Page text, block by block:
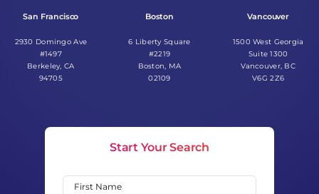
San Francisco
2930 Domingo Ave
#1497
Berkeley, CA
94705
Boston
6 Liberty Square
#2219
Boston, MA
02109
Vancouver
1500 West Georgia
Suite 1300
Vancouver, BC
V6G 2Z6
Start Your Search
Name(Required)